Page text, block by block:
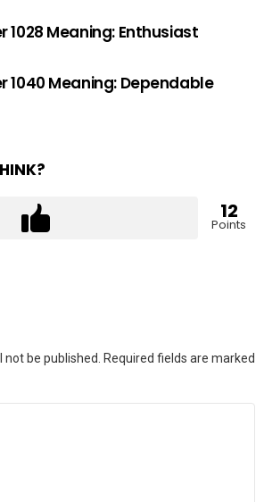
1028 Meaning: Enthusiast
1040 Meaning: Dependable
12
Points
be published. Required fields are marked